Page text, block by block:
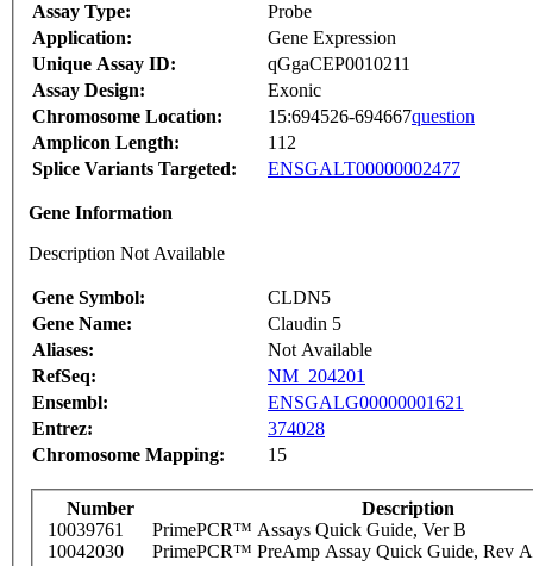
Assay Type:
Probe
Application:
Gene Expression
Unique Assay ID:
qGgaCEP0010211
Assay Design:
Exonic
Chromosome Location:
15:694526-694667question
Amplicon Length:
112
Splice Variants Targeted:
ENSGALT00000002477
Gene Information
Description Not Available
Gene Symbol:
CLDN5
Gene Name:
Claudin 5
Aliases:
Not Available
RefSeq:
NM_204201
Ensembl:
ENSGALG00000001621
Entrez:
374028
Chromosome Mapping:
15
Number
Description
10039761
PrimePCR™ Assays Quick Guide, Ver B
10042030
PrimePCR™ PreAmp Assay Quick Guide, Rev A